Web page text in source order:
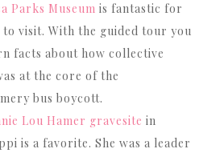
Parks Museum is fantastic for
to visit. With the guided tour you
facts about how collective
at the core of the
bus boycott.
Lou Hamer gravesite in
is a favorite. She was a leader